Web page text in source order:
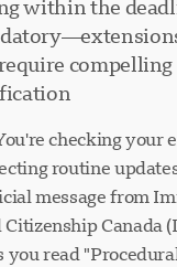
within the
compelling
checking your
routine
message from
Citizenship Canada
you read